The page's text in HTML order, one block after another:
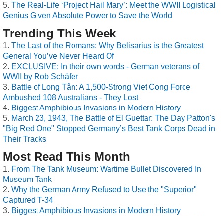
The Real-Life ‘Project Hail Mary’: Meet the WWII Logistical
Genius Given Absolute Power to Save the World
Trending This Week
The Last of the Romans: Why Belisarius is the Greatest
General You’ve Never Heard Of
EXCLUSIVE: In their own words - German veterans of
WWII by Rob Schäfer
Battle of Long Tân: A 1,500-Strong Viet Cong Force
Ambushed 108 Australians - They Lost
Biggest Amphibious Invasions in Modern History
March 23, 1943, The Battle of El Guettar: The Day Patton's
"Big Red One" Stopped Germany’s Best Tank Corps Dead in
Their Tracks
Most Read This Month
From The Tank Museum: Wartime Bullet Discovered In
Museum Tank
Why the German Army Refused to Use the "Superior"
Captured T-34
Biggest Amphibious Invasions in Modern History